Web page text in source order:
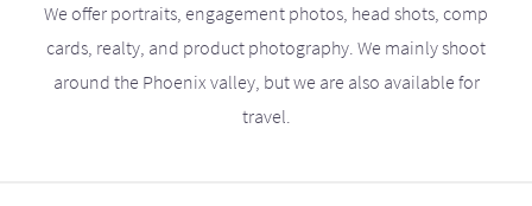
We offer portraits, engagement photos, head shots, comp
cards, realty, and product photography. We mainly shoot
around the Phoenix valley, but we are also available for
travel.